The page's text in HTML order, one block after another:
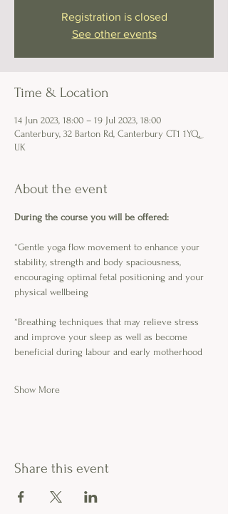
Registration is closed
See other events
Time & Location
14 Jun 2023, 18:00 – 19 Jul 2023, 18:00
Canterbury, 32 Barton Rd, Canterbury CT1 1YQ,
UK
About the event
During the course you will be offered:
*Gentle yoga flow movement to enhance your
stability, strength and body spaciousness,
encouraging optimal fetal positioning and your
physical wellbeing
*Breathing techniques that may relieve stress
and improve your sleep as well as become
beneficial during labour and early motherhood
Show More
Share this event